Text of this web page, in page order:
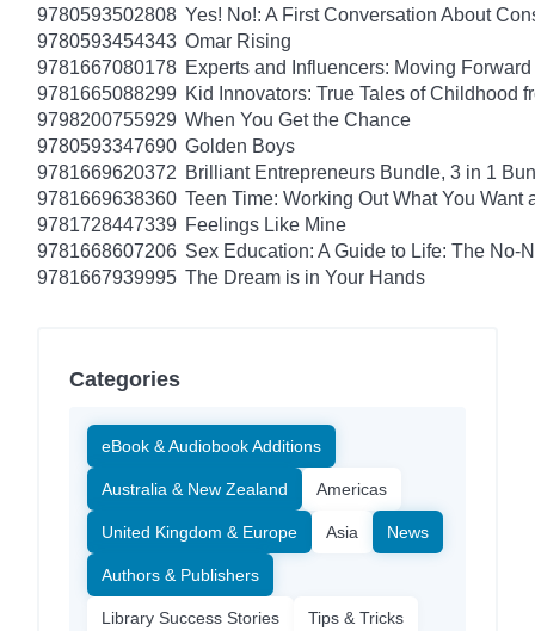
9780593502808 Yes! No!: A First Conversation About
9780593454343 Omar Rising
9781667080178 Experts and Influencers: Moving
9781665088299 Kid Innovators: True Tales of Childhood
9798200755929 When You Get the Chance
9780593347690 Golden Boys
9781669620372 Brilliant Entrepreneurs Bundle, 3 in 1
9781669638360 Teen Time: Working Out What You
9781728447339 Feelings Like Mine
9781668607206 Sex Education: A Guide to Life: The No-
9781667939995 The Dream is in Your Hands
Categories
eBook & Audiobook Additions
Australia & New Zealand Americas
United Kingdom & Europe Asia News
Authors & Publishers
Library Success Stories Tips & Tricks